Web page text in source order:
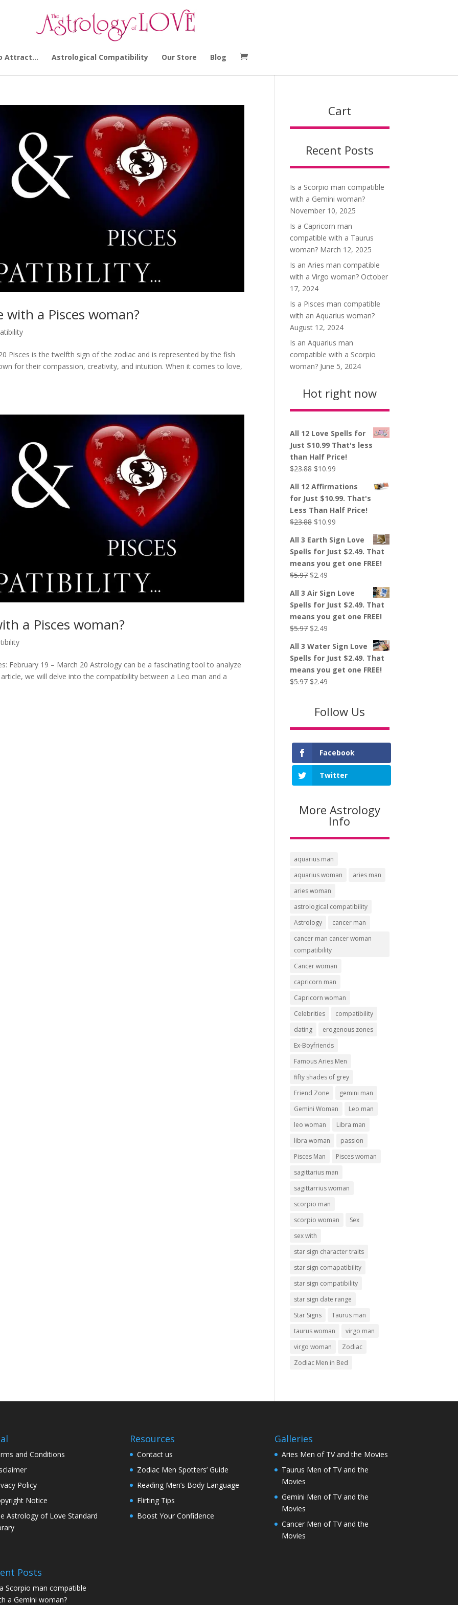
Attract… Astrological Compatibility Our Store Blog
with a Pisces woman?
Pisces is the twelfth sign of the zodiac and is represented by the fish
for their compassion, creativity, and intuition. When it comes to love,
a Pisces woman?
February 19 – March 20 Astrology can be a fascinating tool to analyze
we will delve into the compatibility between a Leo man and a
Cart
Recent Posts
Is a Scorpio man compatible
with a Gemini woman?
November 10, 2025
Is a Capricorn man
compatible with a Taurus
woman? March 12, 2025
Is an Aries man compatible
with a Virgo woman? October
17, 2024
Is a Pisces man compatible
with an Aquarius woman?
August 12, 2024
Is an Aquarius man
compatible with a Scorpio
woman? June 5, 2024
Hot right now
All 12 Love Spells for
Just $10.99 That's less
than Half Price!
$23.88 Original
was:
$23.88.
$10.99
is:
$10.99.
All 12 Affirmations
for Just $10.99. That's
Less Than Half Price!
$23.88 Original
was:
$23.88.
$10.99
is:
$10.99.
All 3 Earth Sign Love
Spells for Just $2.49. That
means you get one FREE!
$5.97 Original
was:
$5.97.
$2.49
is:
$2.49.
All 3 Air Sign Love
Spells for Just $2.49. That
means you get one FREE!
$5.97 Original
was:
$5.97.
$2.49
is:
$2.49.
All 3 Water Sign Love
Spells for Just $2.49. That
means you get one FREE!
$5.97 Original
$5.97.
$2.49
$2.49.
Follow Us
Facebook
Twitter
More Astrology
Info
aquarius man
aquarius woman
aries man
aries woman
astrological compatibility
Astrology
cancer man
cancer man cancer woman
compatibility
Cancer woman
capricorn man
Capricorn woman
Celebrities
compatibility
dating
erogenous zones
Ex-Boyfriends
Famous Aries Men
fifty shades of grey
Friend Zone
gemini man
Gemini Woman
Leo man
leo woman
Libra man
libra woman
passion
Pisces Man
Pisces woman
sagittarius man
sagittarrius woman
scorpio man
scorpio woman
Sex
sex with
star sign character traits
star sign comapatibility
star sign compatibility
star sign date range
Star Signs
Taurus man
taurus woman
virgo man
virgo woman
Zodiac
Zodiac Men in Bed
and Conditions
Policy
Notice
Astrology of Love Standard
Posts
Scorpio man compatible
a Gemini woman?
Resources
Contact us
Zodiac Men Spotters’ Guide
Reading Men’s Body Language
Flirting Tips
Boost Your Confidence
Galleries
Aries Men of TV and the Movies
Taurus Men of TV and the
Movies
Gemini Men of TV and the
Movies
Cancer Men of TV and the
Movies